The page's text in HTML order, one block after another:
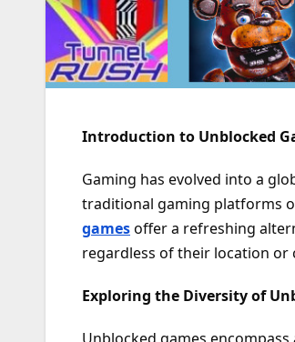
Introduction to Unblocked
Gaming has evolved into a
traditional gaming platforms
gamesoffer a refreshing
regardless of their location or
Exploring the Diversity of